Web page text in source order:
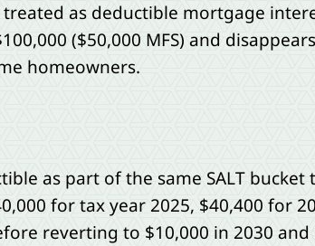
as deductible mortgage
($50,000 MFS) and
homeowners.
as part of the same SALT bucket
for tax year 2025, $40,400 for
reverting to $10,000 in 2030